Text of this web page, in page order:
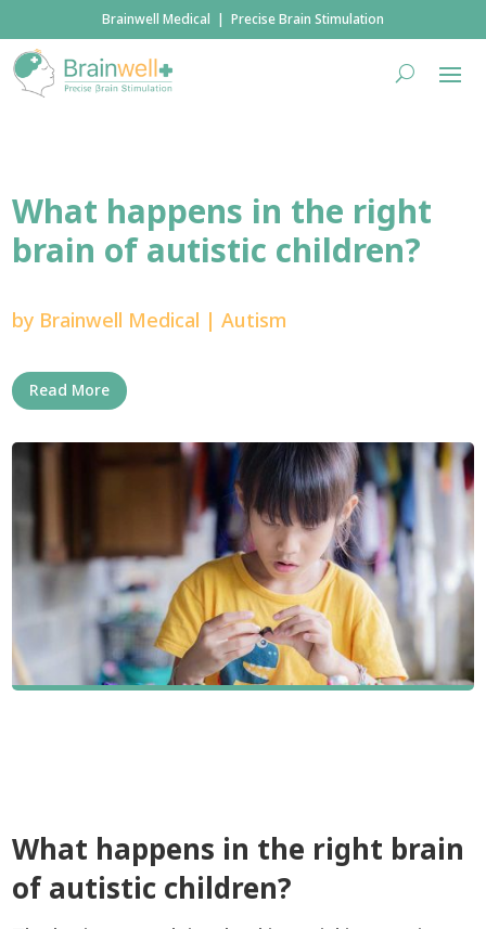
Brainwell Medical | Precise Brain Stimulation
What happens in the right
brain of autistic children?
by Brainwell Medical |Autism
Read More
What happens in the right brain
of autistic children?